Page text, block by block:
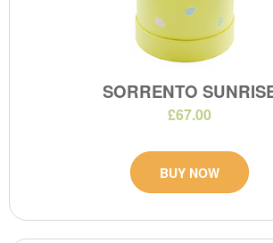
SORRENTO
£67.00
BUY NOW